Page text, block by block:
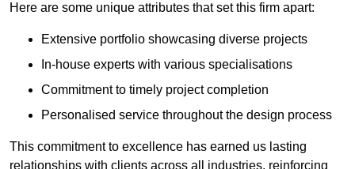
Here are some unique attributes that set this firm apart:
Extensive portfolio showcasing diverse projects
In-house experts with various specialisations
Commitment to timely project completion
Personalised service throughout the design process
This commitment to excellence has earned us lasting
relationships with clients across all industries, reinforcing